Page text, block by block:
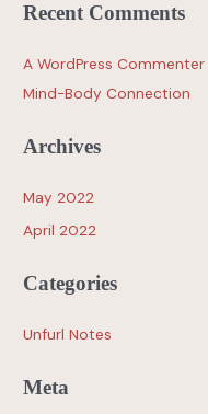
Recent Comments
A WordPress Commenter
Mind-Body Connection
Archives
May 2022
April 2022
Categories
Unfurl Notes
Meta